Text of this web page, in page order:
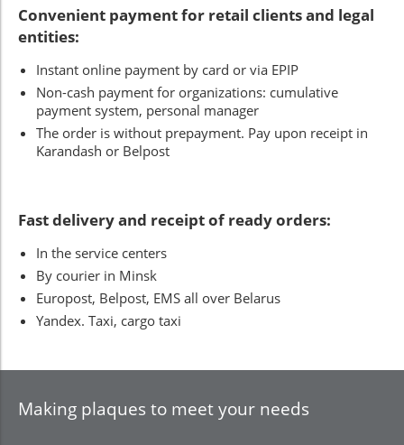
Convenient payment for retail clients and legal
entities:
Instant online payment by card or via EPIP
Non-cash payment for organizations: cumulative
payment system, personal manager
The order is without prepayment. Pay upon receipt in
Karandash or Belpost
Fast delivery and receipt of ready orders:
In the service centers
By courier in Minsk
Europost, Belpost, EMS all over Belarus
Yandex. Taxi, cargo taxi
Making plaques to meet your needs